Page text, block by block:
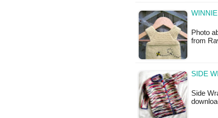
Photo
from
SIDE
Side